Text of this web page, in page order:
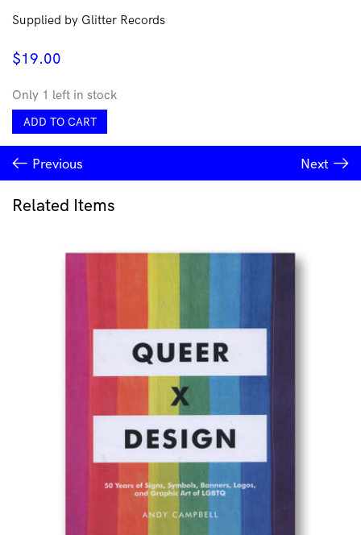
Supplied by Glitter Records
$19.00
Only 1 left in stock
Ravel*
•
Concertgebouw
Orchestra,
Amsterdam*,
Bernard
Haitink
Sentimentales
ADD TO CART
Previous Next
Related Items